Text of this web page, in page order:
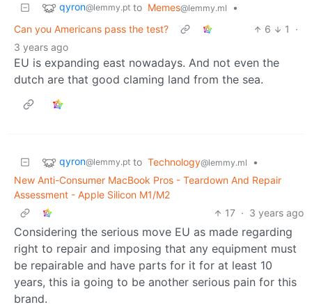
qyron@lemmy.pt to Memes@lemmy.ml
•
Can you Americans pass the test?
6 1
·
3 years ago
EU is expanding east nowadays. And not even the
dutch are that good claming land from the sea.
qyron@lemmy.pt to Technology@lemmy.ml
•
New Anti-Consumer MacBook Pros - Teardown And Repair
Assessment - Apple Silicon M1/M2
17 · 3 years ago
Considering the serious move EU as made regarding
right to repair and imposing that any equipment must
be repairable and have parts for it for at least 10
years, this ia going to be another serious pain for this
brand.